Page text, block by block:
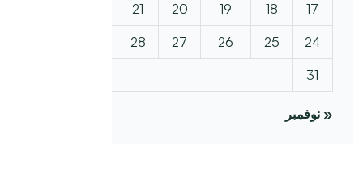
17
18
19
20
21
24
25
26
27
28
31
« نوفمبر